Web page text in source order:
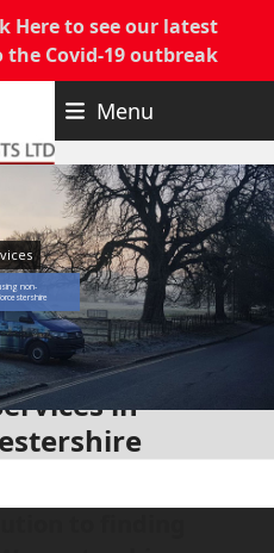
Here to see our latest
Covid-19 outbreak
Menu
non-
in